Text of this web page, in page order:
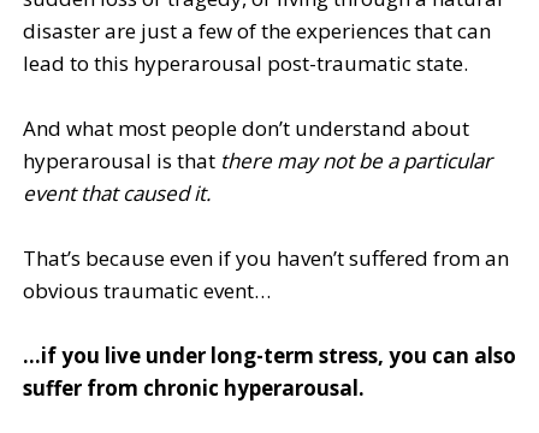
disaster are just a few of the experiences that can
lead to this hyperarousal post-traumatic state.
And what most people don’t understand about
hyperarousal is that there may not be a particular
event that caused it.
That’s because even if you haven’t suffered from an
obvious traumatic event…
…if you live under long-term stress, you can also
suffer from chronic hyperarousal.